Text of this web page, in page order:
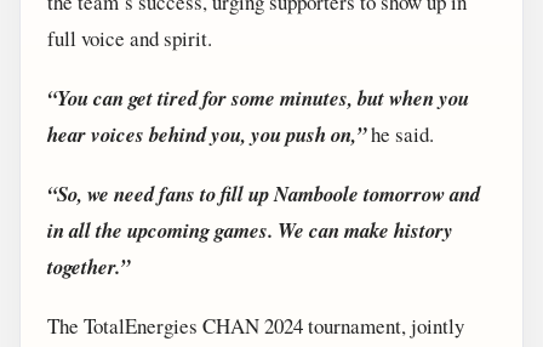
full voice and spirit.
“You can get tired for some minutes, but when you
hear voices behind you, you push on,”he said.
“So, we need fans to fill up Namboole tomorrow and
in all the upcoming games. We can make history
together.”
The TotalEnergies CHAN 2024 tournament, jointly